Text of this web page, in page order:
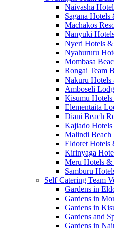
Naivasha
Sagana
Machakos
Nanyuki
Nyeri Hotels &
Nyahururu
Mombasa
Rongai Team
Nakuru Hotels
Amboseli
Kisumu
Elementaita
Diani Beach
Kajiado
Malindi Beach
Eldoret Hotels
Kirinyaga
Meru Hotels &
Samburu
Self Catering Team
Gardens in
Gardens in
Gardens in
Gardens and
Gardens in